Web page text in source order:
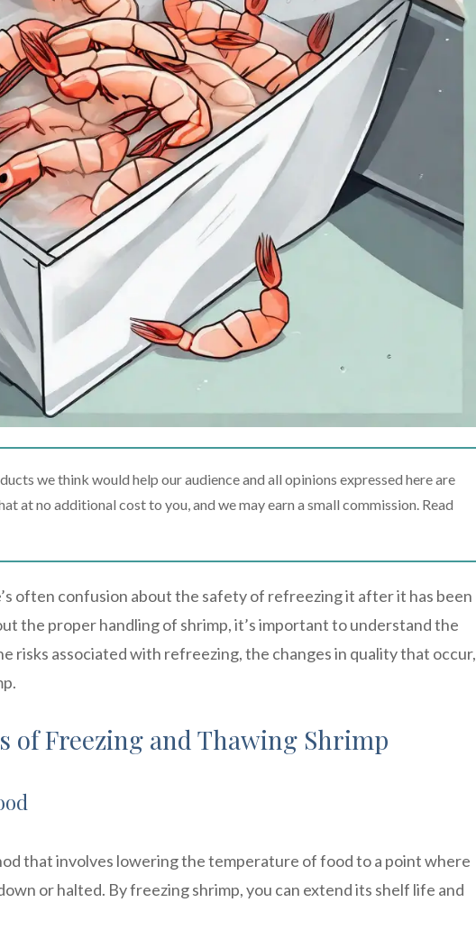
we think would help our audience and all opinions expressed here are
at no additional cost to you, and we may earn a small commission. Read
often confusion about the safety of refreezing it after it has been
the proper handling of shrimp, it’s important to understand the
risks associated with refreezing, the changes in quality that occur,
of Freezing and Thawing Shrimp
that involves lowering the temperature of food to a point where
or halted. By freezing shrimp, you can extend its shelf life and